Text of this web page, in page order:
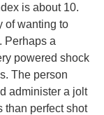
is about 10.
of wanting to
Perhaps a
powered shock
The person
administer a jolt
than perfect shot